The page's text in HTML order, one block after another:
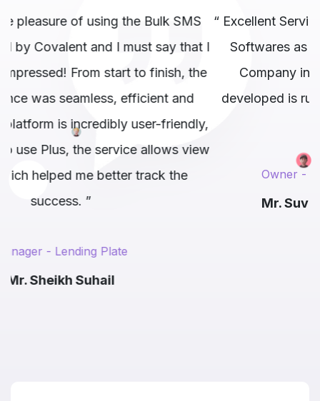
I
“ Excellent Service ! I highly recommend Covalent
Softwares as the best website development
Company in Delhi. Our Website that they
developed is running very smoothly and hassle
free. ”
Owner - Laars Techage
Mr. Suvendu Sekhar Satapathy